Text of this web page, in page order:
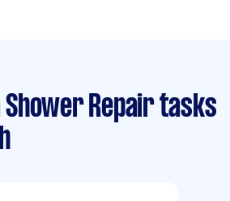
Shower Repair tasks